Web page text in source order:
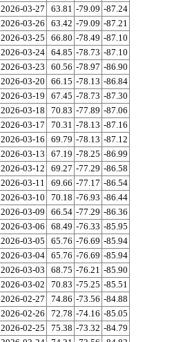
2026-03-27
63.81 -79.09 -87.24
2026-03-26
63.42 -79.09 -87.21
2026-03-25
66.80 -78.49 -87.10
2026-03-24 64.85 -78.73 -87.10
2026-03-23
60.56 -78.97 -86.90
2026-03-20
66.15 -78.13 -86.84
2026-03-19
67.45 -78.73 -87.30
2026-03-18
70.83 -77.89 -87.06
2026-03-17
70.31 -78.13 -87.16
2026-03-16
69.79 -78.13 -87.12
2026-03-13
67.19 -78.25 -86.99
2026-03-12
69.27 -77.29 -86.58
2026-03-11
69.66 -77.17 -86.54
2026-03-10
70.18 -76.93 -86.44
2026-03-09
66.54 -77.29 -86.36
2026-03-06
68.49 -76.33 -85.95
2026-03-05
65.76 -76.69 -85.94
2026-03-04 65.76 -76.69 -85.94
2026-03-03
68.75 -76.21 -85.90
2026-03-02
70.83 -75.25 -85.51
2026-02-27
74.86 -73.56 -84.88
2026-02-26
72.78 -74.16 -85.05
2026-02-25
75.38 -73.32 -84.79